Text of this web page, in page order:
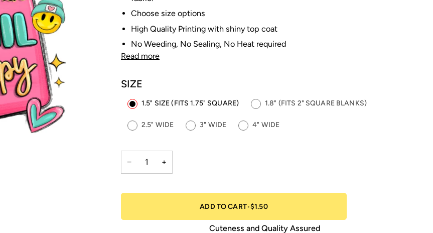
Choose size options
High Quality Printing with shiny top coat
No Weeding, No Sealing, No Heat required
Read more
SIZE
1.5" SIZE (FITS 1.75" SQUARE) 1.8" (FITS 2" SQUARE BLANKS)
2.5" WIDE 3" WIDE 4" WIDE
− +
ADD TO CART•$1.50
Cuteness and Quality Assured